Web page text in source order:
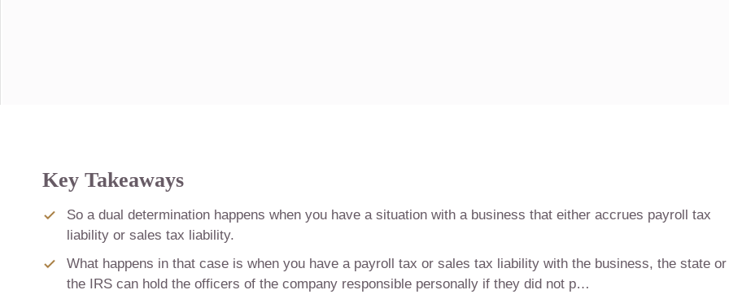
Key Takeaways
So a dual determination happens when you have a situation with a business that either accrues payroll tax
liability or sales tax liability.
What happens in that case is when you have a payroll tax or sales tax liability with the business, the state or
the IRS can hold the officers of the company responsible personally if they did not p…